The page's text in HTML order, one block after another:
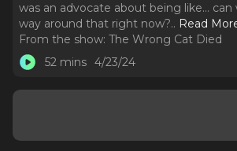
was an advocate about being like…
way around that right now?.. Read
From the show: The Wrong Cat Died
52 mins 4/23/24